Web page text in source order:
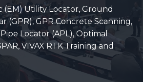
(EM) Utility Locator, Ground
(GPR), GPR Concrete Scanning,
Locator (APL), Optimal
VIVAX RTK Training and